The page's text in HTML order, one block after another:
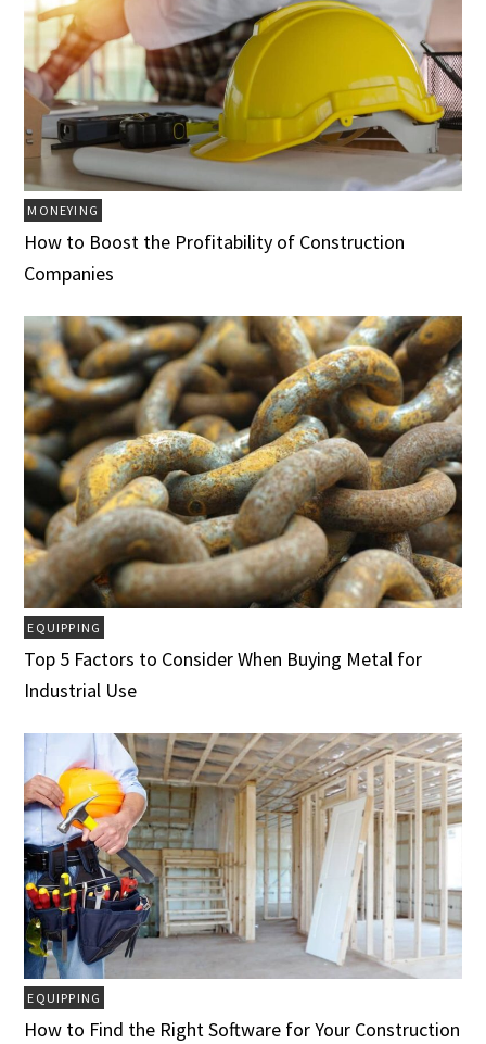
MONEYING
How to Boost the Profitability of Construction
Companies
EQUIPPING
Top 5 Factors to Consider When Buying Metal for
Industrial Use
EQUIPPING
How to Find the Right Software for Your Construction